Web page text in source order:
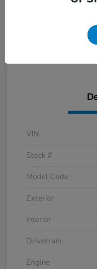
ESTIMATE MY
VIN
Stock #
Model Code
Exterior
Interior
Drivetrain
Engine